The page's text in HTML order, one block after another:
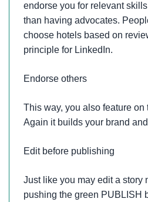
endorse you for relevant
than having advocates.
choose hotels based on
principle for LinkedIn.
Endorse others
This way, you also feature
Again it builds your brand
Edit before publishing
Just like you may edit a story
pushing the green PUBLISH